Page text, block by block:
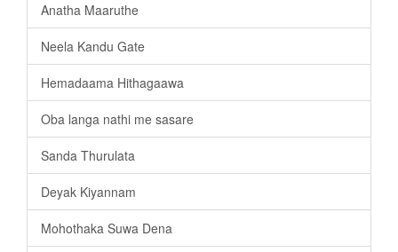
Anatha Maaruthe
Neela Kandu Gate
Hemadaama Hithagaawa
Oba langa nathi me sasare
Sanda Thurulata
Deyak Kiyannam
Mohothaka Suwa Dena